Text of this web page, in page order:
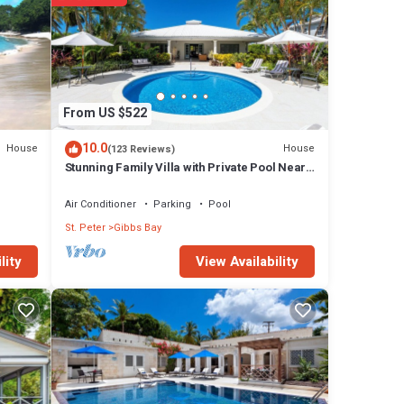
you
House
From US $522
10.0(123 Reviews) House
Stunning Family Villa with Private Pool Near
Air Conditioner Parking
Pool
St. Peter Gibbs Bay
View Availability